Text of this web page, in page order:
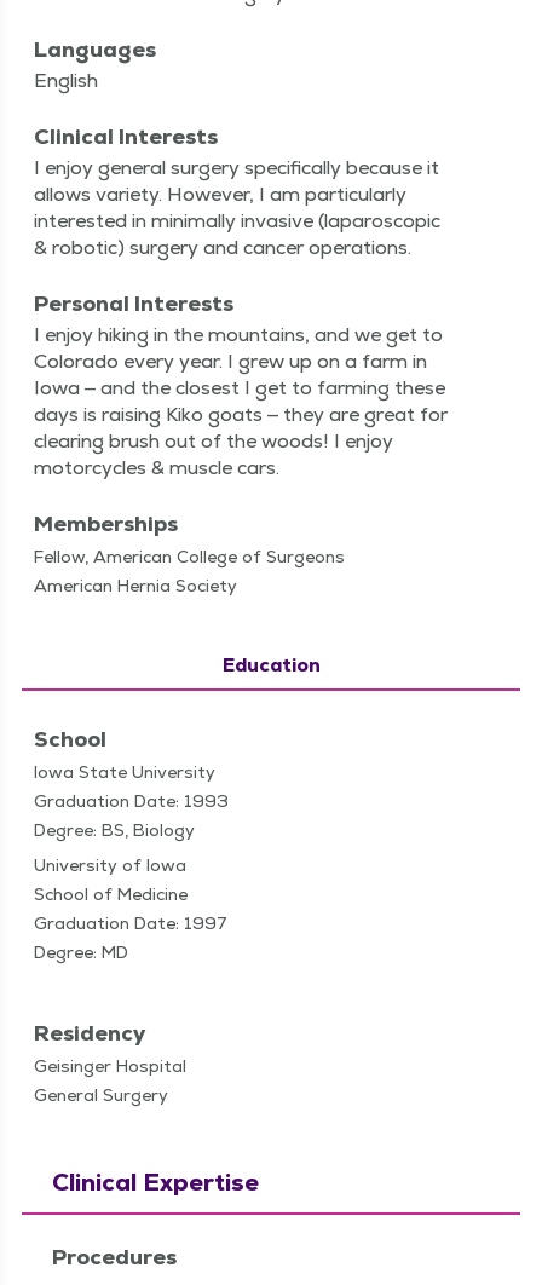
Languages
English
Clinical Interests
I enjoy gen­er­al surgery specif­i­cal­ly because it
allows vari­ety. How­ev­er, I am par­tic­u­lar­ly
inter­est­ed in min­i­mal­ly inva­sive (laparo­scop­ic
& robot­ic) surgery and can­cer operations.
Personal Interests
I enjoy hik­ing in the moun­tains, and we get to
Col­orado every year. I grew up on a farm in
Iowa — and the clos­est I get to farm­ing these
days is rais­ing Kiko goats — they are great for
clear­ing brush out of the woods! I enjoy
motor­cy­cles & mus­cle cars.
Memberships
Fellow, American College of Surgeons
American Hernia Society
Education
School
Iowa State University
Graduation Date: 1993
Degree: BS, Biology
University of Iowa
School of Medicine
Graduation Date: 1997
Degree: MD
Residency
Geisinger Hospital
General Surgery
Clinical Expertise
Procedures